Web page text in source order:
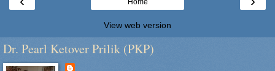
Home
View web version
Dr. Pearl Ketover Prilik (PKP)